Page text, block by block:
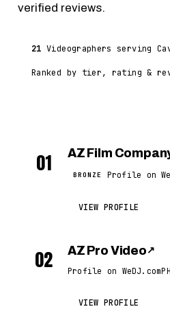
verified reviews.
21 Videographers serving
Ranked by tier, rating &
01 AZ Film
BRONZE Profile on
VIEW PROFILE
02 AZ Pro Video ↗
Profile on WeDJ.com
VIEW PROFILE